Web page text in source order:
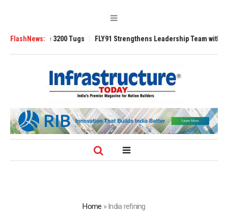
FlashNews:
3200 Tugs FLY91 Strengthens Leadership Team with
Home »India refining